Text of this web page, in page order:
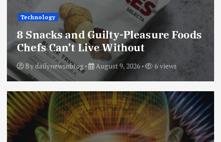
Technology
8 Snacks and Guilty-Pleasure Foods
Chefs Can’t Live Without
Bydailynewsnblog August 9, 2026 6 views